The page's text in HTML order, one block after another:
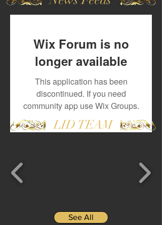
Wix Forum is no
longer available
This application has been
discontinued. If you need
community app use Wix Groups.
LID TEAM
See All